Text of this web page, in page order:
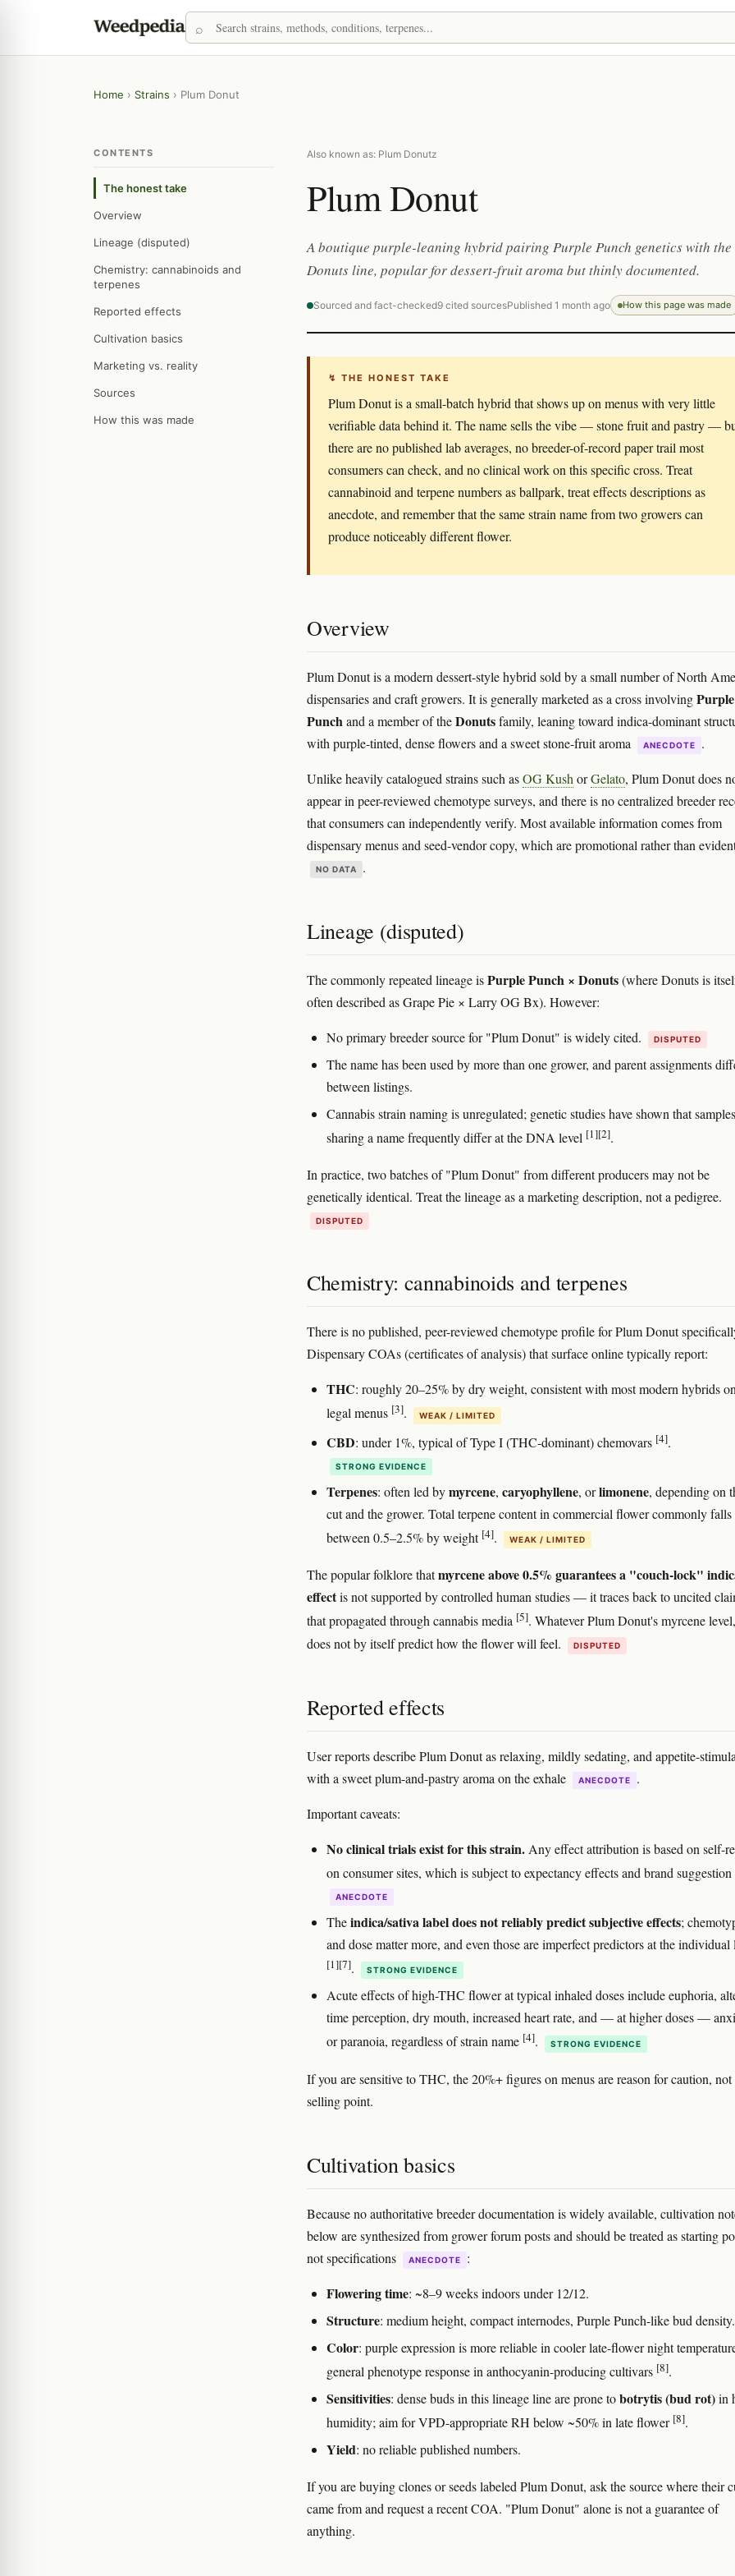
Home › Strains › Plum Donut
CONTENTS
The honest take
Overview
Lineage (disputed)
Chemistry: cannabinoids and
terpenes
Reported effects
Cultivation basics
Marketing vs. reality
Sources
How this was made
Also known as: Plum Donutz
Plum Donut
A boutique purple-leaning hybrid pairing Purple Punch genetics with the
Donuts line, popular for dessert-fruit aroma but thinly documented.
Sourced and fact-checked9 cited sourcesPublished 1 month ago How this page was made
↯ THE HONEST TAKE
Plum Donut is a small-batch hybrid that shows up on menus with very little
verifiable data behind it. The name sells the vibe — stone fruit and pastry —
there are no published lab averages, no breeder-of-record paper trail most
consumers can check, and no clinical work on this specific cross. Treat
cannabinoid and terpene numbers as ballpark, treat effects descriptions as
anecdote, and remember that the same strain name from two growers can
produce noticeably different flower.
Overview
Plum Donut is a modern dessert-style hybrid sold by a small number of North
dispensaries and craft growers. It is generally marketed as a cross involvingPurple
Punchand a member of theDonutsfamily, leaning toward indica-dominant
with purple-tinted, dense flowers and a sweet stone-fruit aroma
ANECDOTE .
Unlike heavily catalogued strains such asOG Kush orGelato, Plum Donut does
appear in peer-reviewed chemotype surveys, and there is no centralized breeder
that consumers can independently verify. Most available information comes from
dispensary menus and seed-vendor copy, which are promotional rather than
NO DATA .
Lineage (disputed)
The commonly repeated lineage isPurple Punch × Donuts(where Donuts is
often described as Grape Pie × Larry OG Bx). However:
No primary breeder source for "Plum Donut" is widely cited. DISPUTED
The name has been used by more than one grower, and parent assignments
between listings.
Cannabis strain naming is unregulated; genetic studies have shown that samples
sharing a name frequently differ at the DNA level [1][2].
In practice, two batches of "Plum Donut" from different producers may not be
genetically identical. Treat the lineage as a marketing description, not a pedigree.
DISPUTED
Chemistry: cannabinoids and terpenes
There is no published, peer-reviewed chemotype profile for Plum Donut
Dispensary COAs (certificates of analysis) that surface online typically report:
THC: roughly 20–25% by dry weight, consistent with most modern hybrids
legal menus [3]. WEAK / LIMITED
CBD: under 1%, typical of Type I (THC-dominant) chemovars [4].
STRONG EVIDENCE
Terpenes: often led bymyrcene, caryophyllene, orlimonene, depending on
cut and the grower. Total terpene content in commercial flower commonly falls
between 0.5–2.5% by weight [4]. WEAK / LIMITED
The popular folklore thatmyrcene above 0.5% guarantees a "couch-lock"
effectis not supported by controlled human studies — it traces back to uncited
that propagated through cannabis media [5]. Whatever Plum Donut's myrcene
does not by itself predict how the flower will feel.
DISPUTED
Reported effects
User reports describe Plum Donut as relaxing, mildly sedating, and appetite-
with a sweet plum-and-pastry aroma on the exhale
ANECDOTE .
Important caveats:
No clinical trials exist for this strain. Any effect attribution is based on self-
on consumer sites, which is subject to expectancy effects and brand suggestion
ANECDOTE
Theindica/sativa label does not reliably predict subjective effects;
and dose matter more, and even those are imperfect predictors at the individual
[1][7]. STRONG EVIDENCE
Acute effects of high-THC flower at typical inhaled doses include euphoria,
time perception, dry mouth, increased heart rate, and — at higher doses —
or paranoia, regardless of strain name [4]. STRONG EVIDENCE
If you are sensitive to THC, the 20%+ figures on menus are reason for caution, not
selling point.
Cultivation basics
Because no authoritative breeder documentation is widely available, cultivation
below are synthesized from grower forum posts and should be treated as starting
not specifications
ANECDOTE :
Flowering time: ~8–9 weeks indoors under 12/12.
Structure: medium height, compact internodes, Purple Punch-like bud density.
Color: purple expression is more reliable in cooler late-flower night
general phenotype response in anthocyanin-producing cultivars [8].
Sensitivities: dense buds in this lineage line are prone tobotrytis (bud rot)in
humidity; aim for VPD-appropriate RH below ~50% in late flower [8].
Yield: no reliable published numbers.
If you are buying clones or seeds labeled Plum Donut, ask the source where their
came from and request a recent COA. "Plum Donut" alone is not a guarantee of
anything.